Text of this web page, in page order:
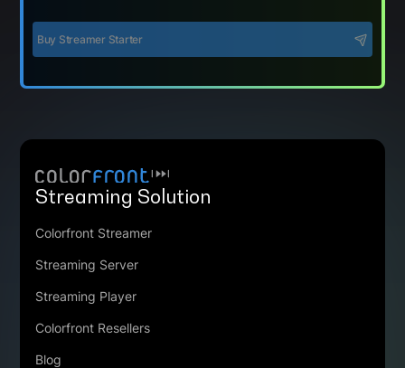
Buy Streamer Starter
Streaming Solution
Colorfront Streamer
Streaming Server
Streaming Player
Colorfront Resellers
Blog